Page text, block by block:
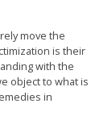
move the
is their
with the
object to what is
in